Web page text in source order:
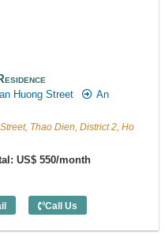
Huong Street
An
Thao Dien, District 2, Ho
US$ 550/month
EURO Residence (60m2) -
Call Us